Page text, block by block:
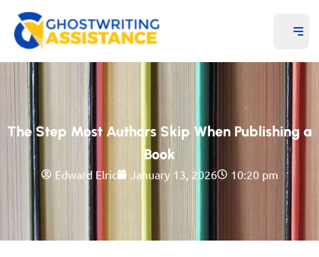
The Step Most Authors Skip When Publishing a
Book
Edward Elric January 13, 2026 10:20 pm